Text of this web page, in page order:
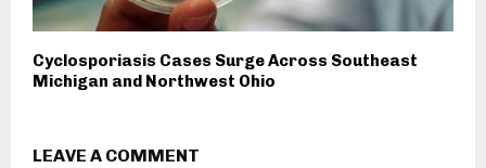
Cyclosporiasis Cases Surge Across Southeast
Michigan and Northwest Ohio
LEAVE A COMMENT